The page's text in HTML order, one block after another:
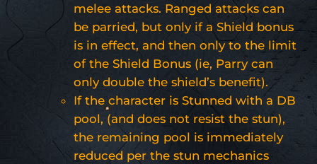
melee attacks. Ranged attacks can
be parried, but only if a Shield bonus
is in effect, and then only to the limit
of the Shield Bonus (ie, Parry can
only double the shield’s benefit).
If the character is Stunned with a DB
pool, (and does not resist the stun),
the remaining pool is immediately
reduced per the stun mechanics